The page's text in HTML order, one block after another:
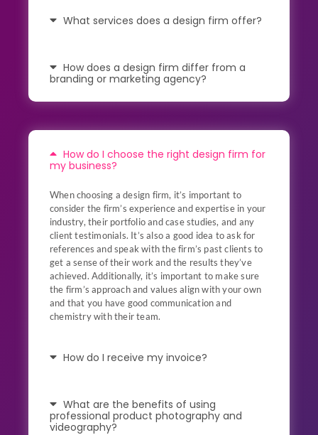
What services does a design firm offer?
How does a design firm differ from a
branding or marketing agency?
How do I choose the right design firm for
my business?
When choosing a design firm, it’s important to
consider the firm’s experience and expertise in your
industry, their portfolio and case studies, and any
client testimonials. It’s also a good idea to ask for
references and speak with the firm’s past clients to
get a sense of their work and the results they’ve
achieved. Additionally, it’s important to make sure
the firm’s approach and values align with your own
and that you have good communication and
chemistry with their team.
How do I receive my invoice?
What are the benefits of using
professional product photography and
videography?